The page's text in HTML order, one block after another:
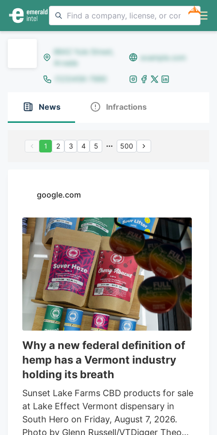
NEW
8642 Yule Street,
Arvada
example.com
(123)456-7890
News Infractions
1 2 3 4 5 500
google.com
Why a new federal definition of
hemp has a Vermont industry
holding its breath
Sunset Lake Farms CBD products for sale
at Lake Effect Vermont dispensary in
South Hero on Friday, August 7, 2026.
Photo by Glenn Russell/VTDigger Theo